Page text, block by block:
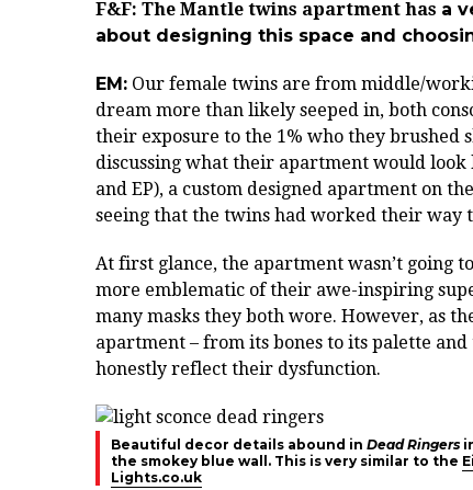
F&F: The Mantle twins apartment has a
about designing this space and
EM: Our female twins are from middle/
dream more than likely seeped in, both
their exposure to the 1% who they brushed
discussing what their apartment would
and EP), a custom designed apartment on
seeing that the twins had worked their way
At first glance, the apartment wasn’t going
more emblematic of their awe-inspiring
many masks they both wore. However, as
apartment – from its bones to its palette
honestly reflect their dysfunction.
Beautiful decor details abound in Dead Ringers
the smokey blue wall. This is very similar to the
Lights.co.uk